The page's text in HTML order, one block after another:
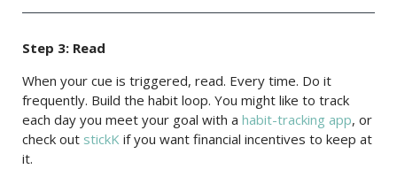
Step 3: Read
When your cue is triggered, read. Every time. Do it
frequently. Build the habit loop. You might like to track
each day you meet your goal with a habit-tracking app, or
check out stickK if you want financial incentives to keep at
it.